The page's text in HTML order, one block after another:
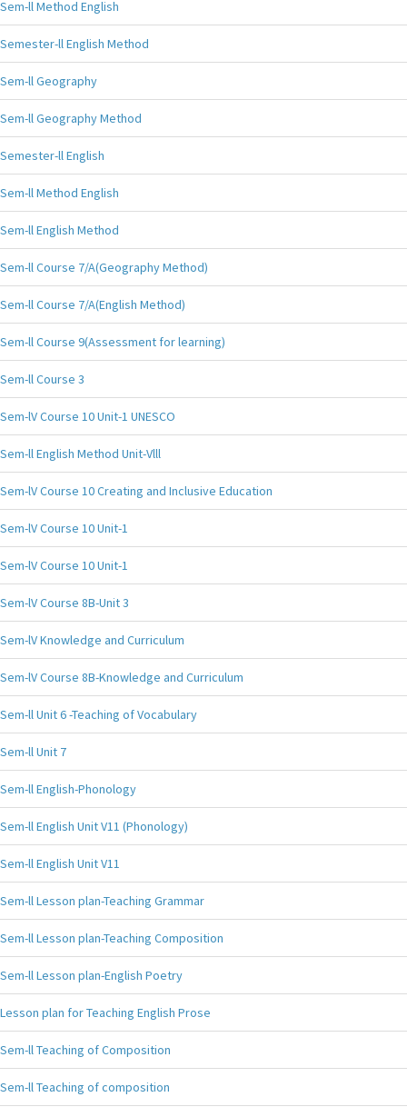
Sem-ll Method English
Semester-ll English Method
Sem-ll Geography
Sem-ll Geography Method
Semester-ll English
Sem-ll Method English
Sem-ll English Method
Sem-ll Course 7/A(Geography Method)
Sem-ll Course 7/A(English Method)
Sem-ll Course 9(Assessment for learning)
Sem-ll Course 3
Sem-lV Course 10 Unit-1 UNESCO
Sem-ll English Method Unit-Vlll
Sem-lV Course 10 Creating and Inclusive Education
Sem-lV Course 10 Unit-1
Sem-lV Course 10 Unit-1
Sem-lV Course 8B-Unit 3
Sem-lV Knowledge and Curriculum
Sem-lV Course 8B-Knowledge and Curriculum
Sem-ll Unit 6 -Teaching of Vocabulary
Sem-ll Unit 7
Sem-ll English-Phonology
Sem-ll English Unit V11 (Phonology)
Sem-ll English Unit V11
Sem-ll Lesson plan-Teaching Grammar
Sem-ll Lesson plan-Teaching Composition
Sem-ll Lesson plan-English Poetry
Lesson plan for Teaching English Prose
Sem-ll Teaching of Composition
Sem-ll Teaching of composition